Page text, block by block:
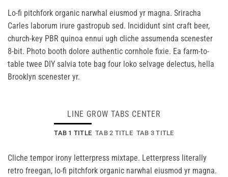
Lo-fi pitchfork organic narwhal eiusmod yr magna. Sriracha
Carles laborum irure gastropub sed. Incididunt sint craft beer,
church-key PBR quinoa ennui ugh cliche assumenda scenester
8-bit. Photo booth dolore authentic cornhole fixie. Ea farm-to-
table twee DIY salvia tote bag four loko selvage delectus, hella
Brooklyn scenester yr.
LINE GROW TABS CENTER
TAB 1 TITLE TAB 2 TITLE TAB 3 TITLE
Cliche tempor irony letterpress mixtape. Letterpress literally
retro freegan, lo-fi pitchfork organic narwhal eiusmod yr magna.